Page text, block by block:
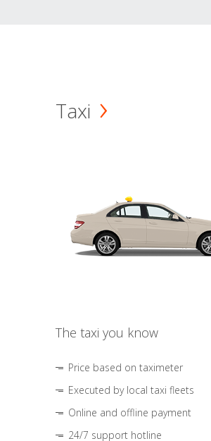
Taxi
The taxi you know
Price based on taximeter
Executed by local taxi fleets
Online and offline payment
24/7 support hotline